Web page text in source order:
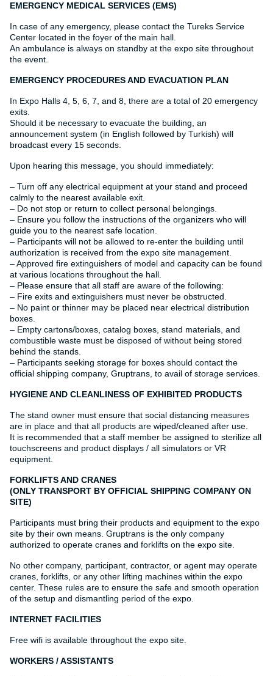
EMERGENCY MEDICAL SERVICES (EMS)
In case of any emergency, please contact the Tureks Service
Center located in the foyer of the main hall.
An ambulance is always on standby at the expo site throughout
the event.
EMERGENCY PROCEDURES AND EVACUATION PLAN
In Expo Halls 4, 5, 6, 7, and 8, there are a total of 20 emergency
exits.
Should it be necessary to evacuate the building, an
announcement system (in English followed by Turkish) will
broadcast every 15 seconds.
Upon hearing this message, you should immediately:
– Turn off any electrical equipment at your stand and proceed
calmly to the nearest available exit.
– Do not stop or return to collect personal belongings.
– Ensure you follow the instructions of the organizers who will
guide you to the nearest safe location.
– Participants will not be allowed to re-enter the building until
authorization is received from the expo site management.
– Approved fire extinguishers of model and capacity can be found
at various locations throughout the hall.
– Please ensure that all staff are aware of the following:
– Fire exits and extinguishers must never be obstructed.
– No paint or thinner may be placed near electrical distribution
boxes.
– Empty cartons/boxes, catalog boxes, stand materials, and
combustible waste must be disposed of without being stored
behind the stands.
– Participants seeking storage for boxes should contact the
official shipping company, Gruptrans, to avail of storage services.
HYGIENE AND CLEANLINESS OF EXHIBITED PRODUCTS
The stand owner must ensure that social distancing measures
are in place and that all products are wiped/cleaned after use.
It is recommended that a staff member be assigned to sterilize all
touchscreens and product displays / all simulators or VR
equipment.
FORKLIFTS AND CRANES
(ONLY TRANSPORT BY OFFICIAL SHIPPING COMPANY ON
SITE)
Participants must bring their products and equipment to the expo
site by their own means. Gruptrans is the only company
authorized to operate cranes and forklifts on the expo site.
No other company, participant, contractor, or agent may operate
cranes, forklifts, or any other lifting machines within the expo
center. These rules are to ensure the safe and smooth operation
of the setup and dismantling period of the expo.
INTERNET FACILITIES
Free wifi is available throughout the expo site.
WORKERS / ASSISTANTS